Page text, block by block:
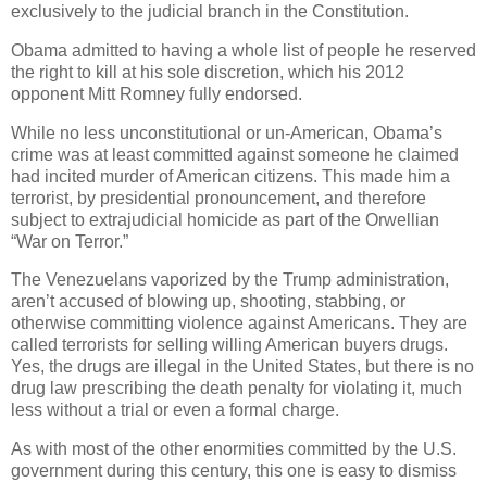
exclusively to the judicial branch in the Constitution.
Obama admitted to having a whole list of people he reserved
the right to kill at his sole discretion, which his 2012
opponent Mitt Romney fully endorsed.
While no less unconstitutional or un-American, Obama’s
crime was at least committed against someone he claimed
had incited murder of American citizens. This made him a
terrorist, by presidential pronouncement, and therefore
subject to extrajudicial homicide as part of the Orwellian
“War on Terror.”
The Venezuelans vaporized by the Trump administration,
aren’t accused of blowing up, shooting, stabbing, or
otherwise committing violence against Americans. They are
called terrorists for selling willing American buyers drugs.
Yes, the drugs are illegal in the United States, but there is no
drug law prescribing the death penalty for violating it, much
less without a trial or even a formal charge.
As with most of the other enormities committed by the U.S.
government during this century, this one is easy to dismiss